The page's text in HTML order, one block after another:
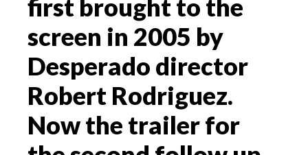
first brought to the
screen in 2005 by
Desperado director
Robert Rodriguez.
Now the trailer for